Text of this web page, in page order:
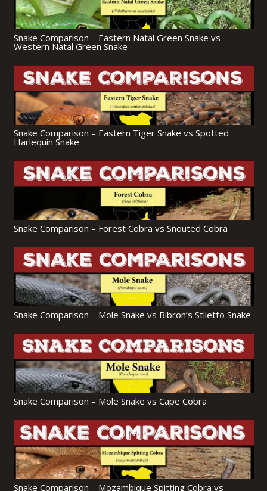
Snake Comparison – Eastern Natal Green Snake vs
Western Natal Green Snake
Snake Comparison – Eastern Tiger Snake vs Spotted
Harlequin Snake
Snake Comparison – Forest Cobra vs Snouted Cobra
Snake Comparison – Mole Snake vs Bibron’s Stiletto Snake
Snake Comparison – Mole Snake vs Cape Cobra
Snake Comparison – Mozambique Spitting Cobra vs